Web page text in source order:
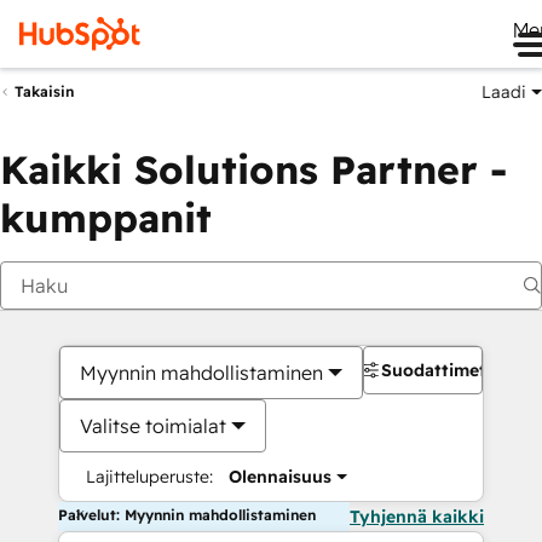
Takaisin Laadi
Kaikki Solutions Partner -
kumppanit
Myynnin mahdollistaminen
Valitse toimialat
Lajitteluperuste: Olennaisuus
Suodattimet
Palvelut: Myynnin mahdollistaminen Tyhjennä kaikki